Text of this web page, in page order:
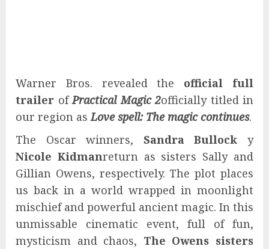
Warner Bros. revealed the official full
trailer ofPractical Magic 2officially titled in
our region asLove spell: The magic continues.
The Oscar winners, Sandra Bullock y
Nicole Kidmanreturn as sisters Sally and
Gillian Owens, respectively. The plot places
us back in a world wrapped in moonlight
mischief and powerful ancient magic. In this
unmissable cinematic event, full of fun,
mysticism and chaos, The Owens sisters